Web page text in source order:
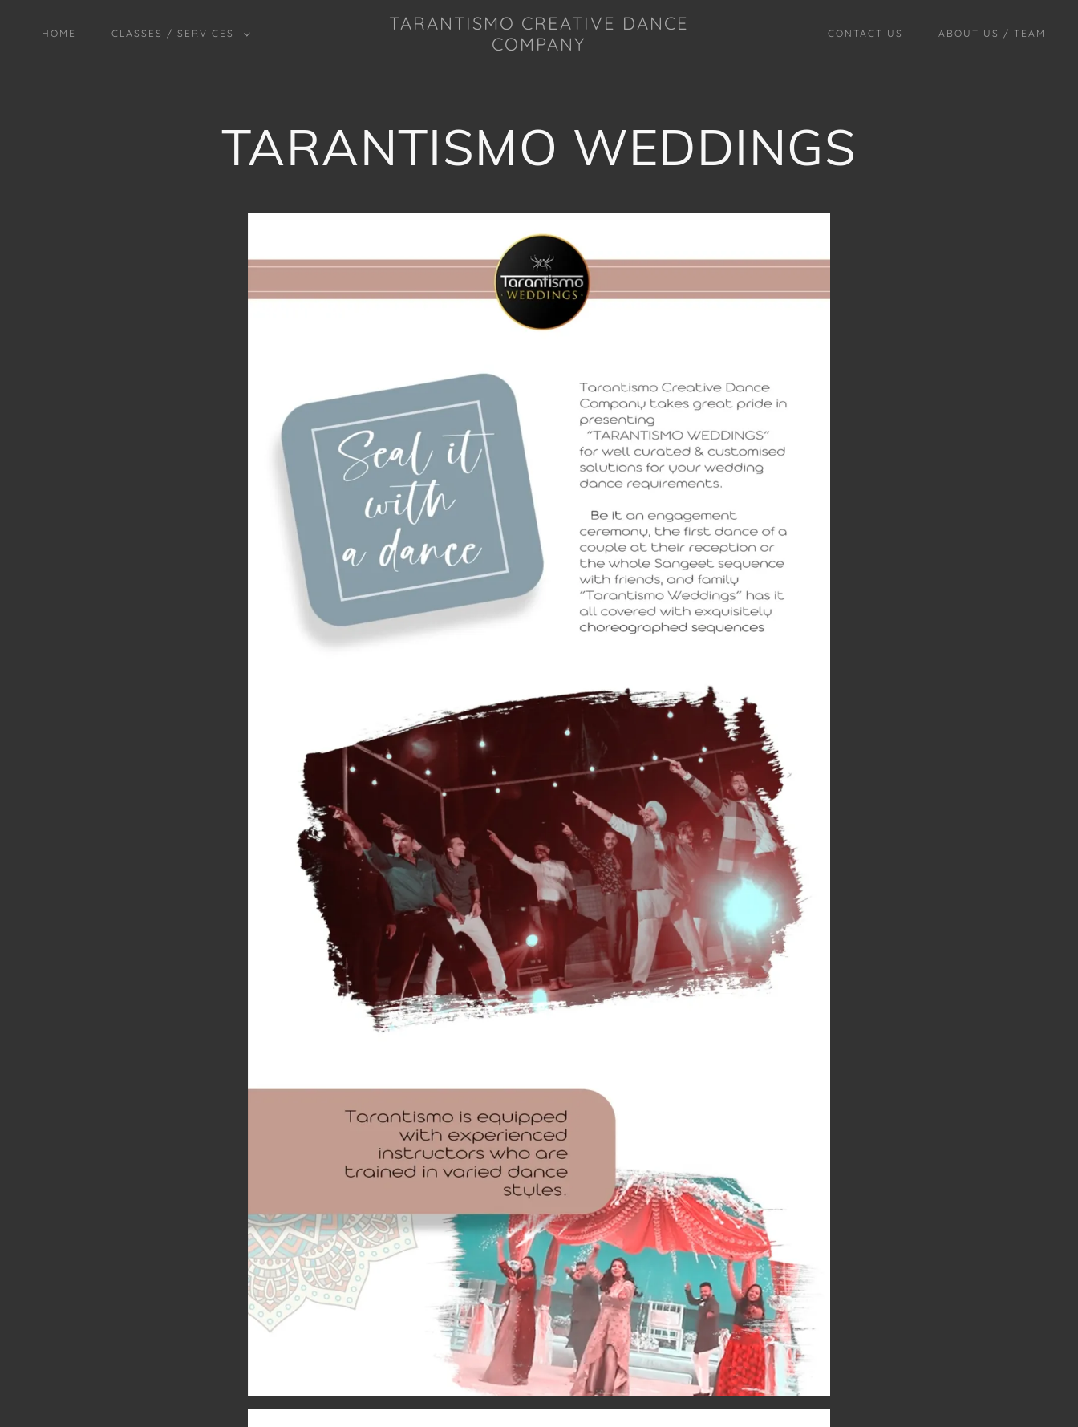
HOME CLASSES / SERVICES
TARANTISMO CREATIVE DANCE
COMPANY
CONTACT US ABOUT US / TEAM
TARANTISMO WEDDINGS